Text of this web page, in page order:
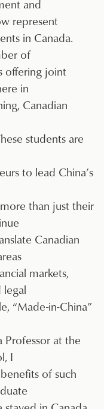
and
represent
in Canada.
of
offering joint
in
Canadian
students are
to lead China’s
than just their
Canadian
markets,
“Made-in-China”
Professor at the
I
of such